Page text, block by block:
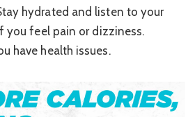
hydrated and listen to your
you feel pain or dizziness.
have health issues.